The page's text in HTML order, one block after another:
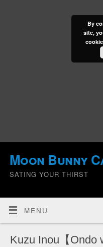
Moon Bunny
SATING YOUR THIRST
MENU
Kuzu Inou【Ondo
By
site,